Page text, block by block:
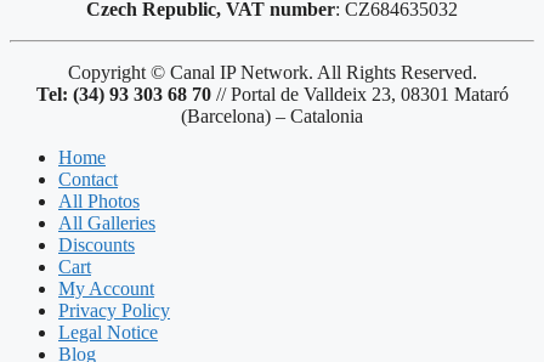
Czech Republic, VAT number: CZ684635032
Copyright © Canal IP Network. All Rights Reserved.
Tel: (34) 93 303 68 70// Portal de Valldeix 23, 08301 Mataró
(Barcelona) – Catalonia
Home
Contact
All Photos
All Galleries
Discounts
Cart
My Account
Privacy Policy
Legal Notice
Blog